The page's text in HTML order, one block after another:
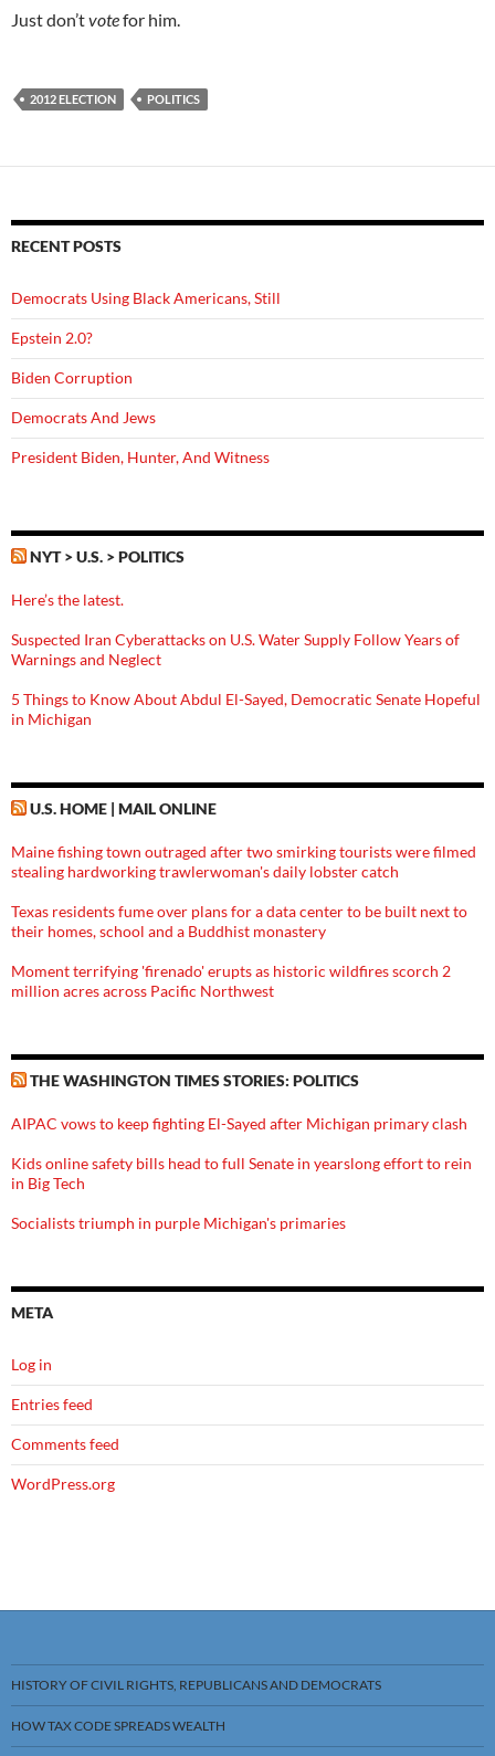
Just don’tvotefor him.
2012 ELECTION POLITICS
RECENT POSTS
Democrats Using Black Americans, Still
Epstein 2.0?
Biden Corruption
Democrats And Jews
President Biden, Hunter, And Witness
NYT > U.S. > POLITICS
Here’s the latest.
Suspected Iran Cyberattacks on U.S. Water Supply Follow Years of
Warnings and Neglect
5 Things to Know About Abdul El-Sayed, Democratic Senate Hopeful
in Michigan
U.S. HOME | MAIL ONLINE
Maine fishing town outraged after two smirking tourists were filmed
stealing hardworking trawlerwoman's daily lobster catch
Texas residents fume over plans for a data center to be built next to
their homes, school and a Buddhist monastery
Moment terrifying 'firenado' erupts as historic wildfires scorch 2
million acres across Pacific Northwest
THE WASHINGTON TIMES STORIES: POLITICS
AIPAC vows to keep fighting El-Sayed after Michigan primary clash
Kids online safety bills head to full Senate in yearslong effort to rein
in Big Tech
Socialists triumph in purple Michigan's primaries
META
Log in
Entries feed
Comments feed
WordPress.org
HISTORY OF CIVIL RIGHTS, REPUBLICANS AND DEMOCRATS
HOW TAX CODE SPREADS WEALTH